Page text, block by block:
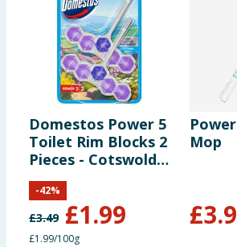
Domestos Power 5
Toilet Rim Blocks 2
Pieces - Cotswolds
Bloom
£3.49 £1.99
-42%
£1.99/100g
Mop
£